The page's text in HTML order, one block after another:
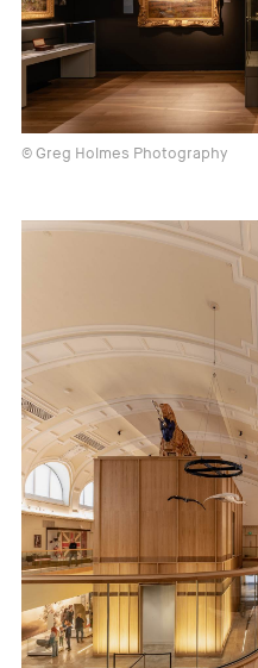
© Greg Holmes Photography